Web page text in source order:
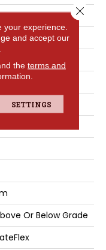
Bevel
Or Below Grade
your experience.
and accept our
the terms and
SETTINGS
Close